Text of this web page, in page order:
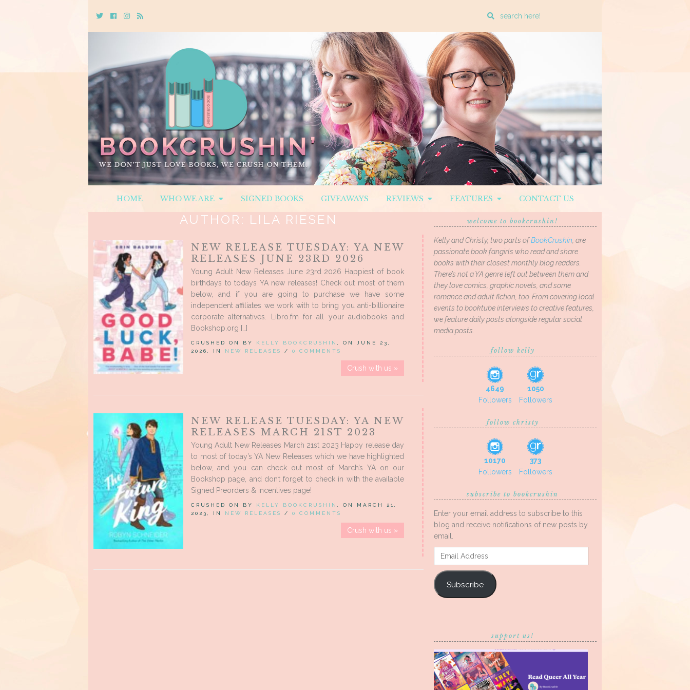
TwitterCebookInstagram
Rss
Enter
search
query
HOME WHO WE ARE SIGNED BOOKS GIVEAWAYS REVIEWS FEATURES CONTACT US
AUTHOR: LILA RIESEN
NEW RELEASE TUESDAY: YA NEW
RELEASES JUNE 23RD 2026
Young Adult New Releases June 23rd 2026 Happiest of book
birthdays to todays YA new releases! Check out most of them
below, and if you are going to purchase we have some
independent affiliates we work with to bring you anti-billionaire
corporate alternatives. Libro.fm for all your audiobooks and
Bookshop.org […]
CRUSHED ON BY KELLY BOOKCRUSHIN , ON JUNE 23,
2026, IN NEW RELEASES / 0 COMMENTS
Crush with us »
NEW RELEASE TUESDAY: YA NEW
RELEASES MARCH 21ST 2023
Young Adult New Releases March 21st 2023 Happy release day
to most of today’s YA New Releases which we have highlighted
below, and you can check out most of March’s YA on our
Bookshop page, and don’t forget to check in with the available
Signed Preorders & incentives page!
CRUSHED ON BY KELLY BOOKCRUSHIN
, ON MARCH 21,
2023, IN NEW RELEASES / 0 COMMENTS
Crush with us »
welcome to bookcrushin!
Kelly and Christy, two parts ofBookCrushin, are
passionate book fangirls who read and share
books with their closest monthly blog readers.
There’s not a YA genre left out between them and
they love comics, graphic novels, and some
romance and adult fiction, too. From covering local
events to booktube interviews to creative features,
we feature daily posts alongside regular social
media posts.
follow kelly
4649
Followers
1050
Followers
follow christy
10170
Followers
373
Followers
subscribe to bookcrushin
Enter your email address to subscribe to this
blog and receive notifications of new posts by
email.
Email
Address
Subscribe
support us!